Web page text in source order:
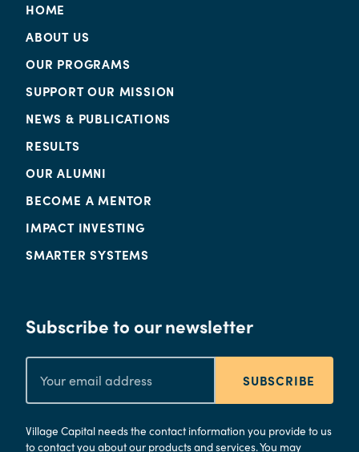
HOME
ABOUT US
OUR PROGRAMS
SUPPORT OUR MISSION
NEWS & PUBLICATIONS
RESULTS
OUR ALUMNI
BECOME A MENTOR
IMPACT INVESTING
SMARTER SYSTEMS
Subscribe to our newsletter
SUBSCRIBE
Village Capital needs the contact information you provide to us
to contact you about our products and services. You may